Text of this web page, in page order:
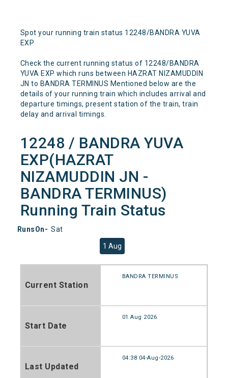
Spot your running train status 12248/BANDRA YUVA
EXP
Check the current running status of 12248/BANDRA
YUVA EXP which runs between HAZRAT NIZAMUDDIN
JN to BANDRA TERMINUS Mentioned below are the
details of your running train which includes arrival and
departure timings, present station of the train, train
delay and arrival timings.
12248 / BANDRA YUVA
EXP(HAZRAT
NIZAMUDDIN JN -
BANDRA TERMINUS)
Running Train Status
RunsOn- Sat
1 Aug
Current Station
BANDRA TERMINUS
Start Date
01 Aug 2026
Last Updated
04:38 04-Aug-2026